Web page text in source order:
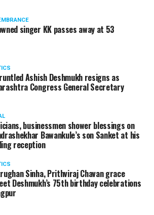
they resigned from the state
public embarrassment.
singer KK passes away at 53
Ashish Deshmukh resigns as
Congress General Secretary
businessmen shower blessings on
Bawankule’s son Sanket at his
reception
Sinha, Prithviraj Chavan grace
Deshmukh’s 75th birthday celebrations